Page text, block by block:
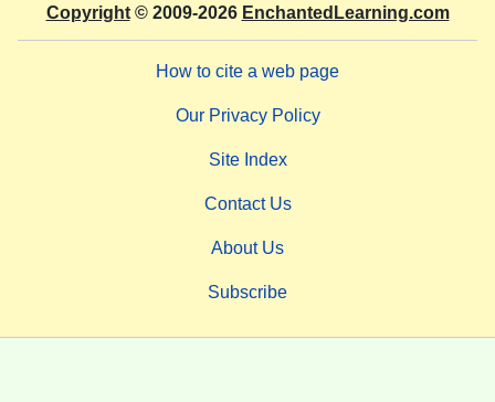
Copyright© 2009-2026 EnchantedLearning.com
How to cite a web page
Our Privacy Policy
Site Index
Contact Us
About Us
Subscribe